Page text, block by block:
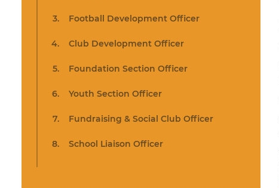
Football Development Officer
Club Development Officer
Foundation Section Officer
Youth Section Officer
Fundraising & Social Club Officer
School Liaison Officer